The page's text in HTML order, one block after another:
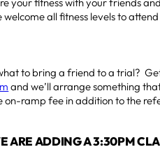
your fitness with your friends
all fitness levels to
to bring a friend to a trial?
and we’ll arrange something
on-ramp fee in addition to the
ARE ADDING A 3:30PM